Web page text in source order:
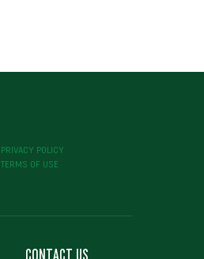
PRIVACY POLICY
TERMS OF USE
CONTACT US